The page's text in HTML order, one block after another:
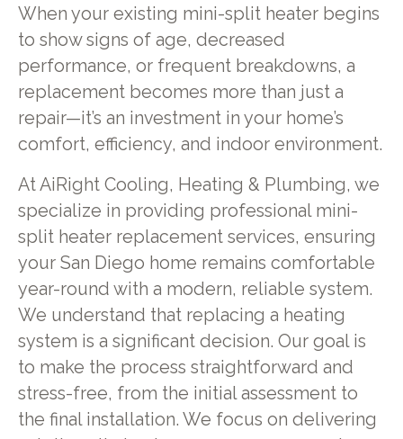
When your existing mini-split heater begins
to show signs of age, decreased
performance, or frequent breakdowns, a
replacement becomes more than just a
repair—it’s an investment in your home’s
comfort, efficiency, and indoor environment.
At AiRight Cooling, Heating & Plumbing, we
specialize in providing professional mini-
split heater replacement services, ensuring
your San Diego home remains comfortable
year-round with a modern, reliable system.
We understand that replacing a heating
system is a significant decision. Our goal is
to make the process straightforward and
stress-free, from the initial assessment to
the final installation. We focus on delivering